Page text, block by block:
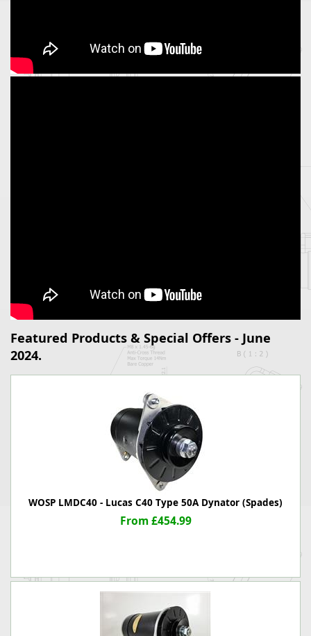
Featured Products & Special Offers - June
2024.
WOSP LMDC40 - Lucas C40 Type 50A Dynator (Spades)
From £454.99